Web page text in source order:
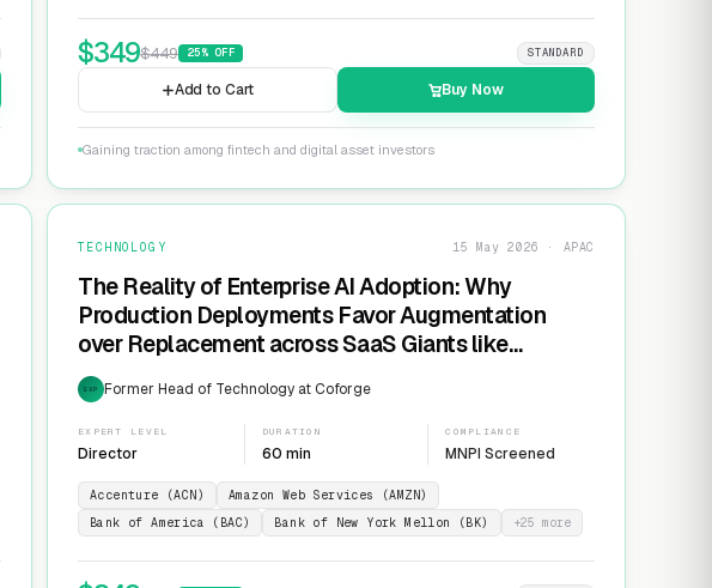
$349$449 25% OFF STANDARD
Add to Cart Buy Now
Gaining traction among fintech and digital asset investors
TECHNOLOGY 15 May 2026 · APAC
The Reality of Enterprise AI Adoption: Why
Production Deployments Favor Augmentation
over Replacement across SaaS Giants like
ServiceNow and Salesforce
EXP Former Head of Technology at Coforge
EXPERT LEVEL
Director
DURATION
60 min
COMPLIANCE
MNPI Screened
Accenture (ACN)
Amazon Web Services (AMZN)
Bank of America (BAC)
Bank of New York Mellon (BK) +25 more